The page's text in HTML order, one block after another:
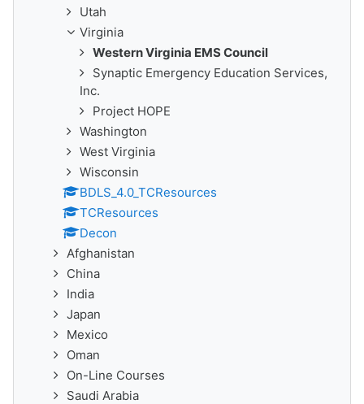
Utah
Virginia
Western Virginia EMS Council
Synaptic Emergency Education Services,
Inc.
Project HOPE
Washington
West Virginia
Wisconsin
BDLS_4.0_TCResources
TCResources
Decon
Afghanistan
China
India
Japan
Mexico
Oman
On-Line Courses
Saudi Arabia